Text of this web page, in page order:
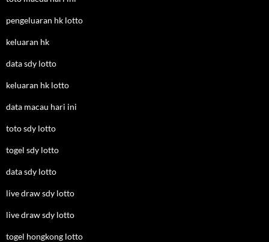
pengeluaran hk lotto
keluaran hk
data sdy lotto
keluaran hk lotto
data macau hari ini
toto sdy lotto
togel sdy lotto
data sdy lotto
live draw sdy lotto
live draw sdy lotto
togel hongkong lotto